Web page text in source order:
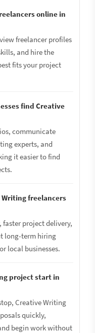
online in
freelancer profiles
and hire the
fits your project
find Creative
communicate
experts, and
it easier to find
Writing freelancers
faster project delivery,
long-term hiring
local businesses.
project start in
Creative Writing
quickly,
begin work without